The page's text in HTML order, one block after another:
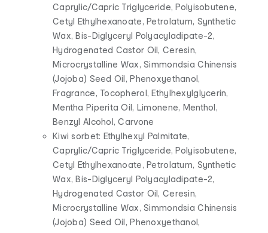
Caprylic/Capric Triglyceride, Polyisobutene,
Cetyl Ethylhexanoate, Petrolatum, Synthetic
Wax, Bis-Diglyceryl Polyacyladipate-2,
Hydrogenated Castor Oil, Ceresin,
Microcrystalline Wax, Simmondsia Chinensis
(Jojoba) Seed Oil, Phenoxyethanol,
Fragrance, Tocopherol, Ethylhexylglycerin,
Mentha Piperita Oil, Limonene, Menthol,
Benzyl Alcohol, Carvone
Kiwi sorbet: Ethylhexyl Palmitate,
Caprylic/Capric Triglyceride, Polyisobutene,
Cetyl Ethylhexanoate, Petrolatum, Synthetic
Wax, Bis-Diglyceryl Polyacyladipate-2,
Hydrogenated Castor Oil, Ceresin,
Microcrystalline Wax, Simmondsia Chinensis
(Jojoba) Seed Oil, Phenoxyethanol,